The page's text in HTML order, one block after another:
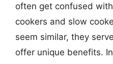
often get confused
cookers and slow
seem similar, they
offer unique benefits.